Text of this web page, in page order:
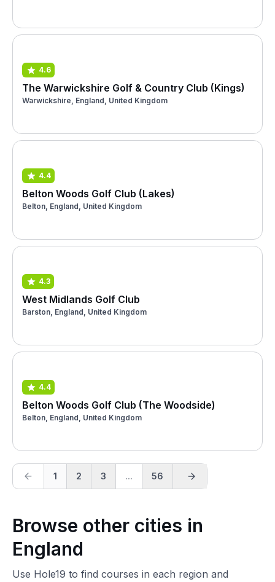
4.6
The Warwickshire Golf & Country Club (Kings)
Warwickshire, England, United Kingdom
4.4
Belton Woods Golf Club (Lakes)
Belton, England, United Kingdom
4.3
West Midlands Golf Club
Barston, England, United Kingdom
4.4
Belton Woods Golf Club (The Woodside)
Belton, England, United Kingdom
1 2 3 ... 56
Browse other cities in
England
Use Hole19 to find courses in each region and